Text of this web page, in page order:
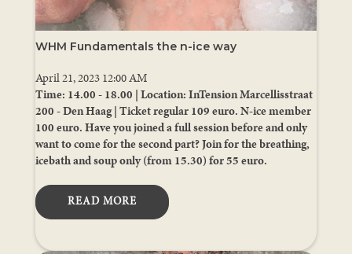
WHM Fundamentals the n-ice way
April 21, 2023 12:00 AM
Time: 14.00 - 18.00 | Location: InTension Marcellisstraat
200 - Den Haag | Ticket regular 109 euro. N-ice member
100 euro. Have you joined a full session before and only
want to come for the second part? Join for the breathing,
icebath and soup only (from 15.30) for 55 euro.
READ MORE